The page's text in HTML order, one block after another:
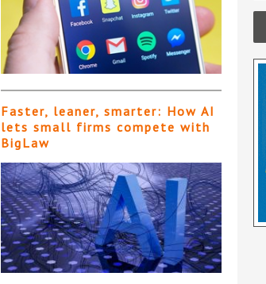
Faster, leaner, smarter: How AI
lets small firms compete with
BigLaw